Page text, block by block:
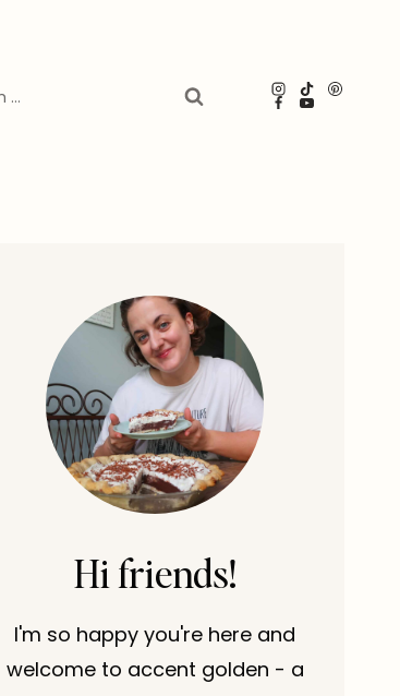
Hi friends!
I'm so happy you're here and
welcome to accent golden - a